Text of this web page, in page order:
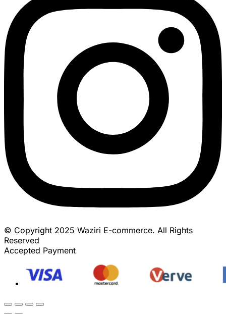
© Copyright 2025 Waziri E-commerce. All Rights
Reserved
Accepted Payment